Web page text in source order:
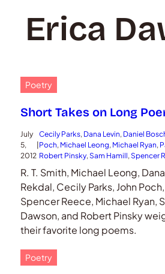
Erica
Poetry
Short Takes on Long
July
5,
2012
|
Cecily Parks, Dana Levin, Daniel
Poch, Michael Leong, Michael Ryan,
Robert Pinsky, Sam Hamill, Spencer
R. T. Smith, Michael Leong,
Rekdal, Cecily Parks, John
Spencer Reece, Michael Ryan,
Dawson, and Robert Pinsky
their favorite long poems.
Poetry